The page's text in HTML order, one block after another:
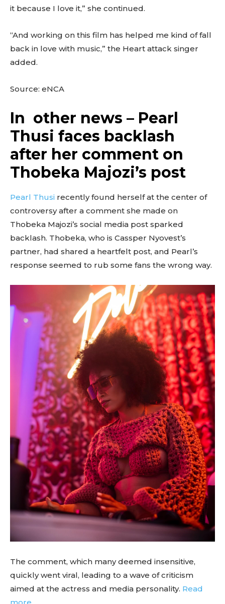
it because I love it,” she continued.
“And working on this film has helped me kind of fall
back in love with music,” the Heart attack singer
added.
Source: eNCA
In other news – Pearl
Thusi faces backlash
after her comment on
Thobeka Majozi’s post
Pearl Thusi recently found herself at the center of
controversy after a comment she made on
Thobeka Majozi’s social media post sparked
backlash. Thobeka, who is Cassper Nyovest’s
partner, had shared a heartfelt post, and Pearl’s
response seemed to rub some fans the wrong way.
The comment, which many deemed insensitive,
quickly went viral, leading to a wave of criticism
aimed at the actress and media personality. Read